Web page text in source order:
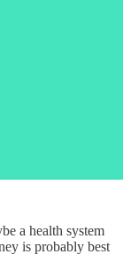
a health system
is probably best